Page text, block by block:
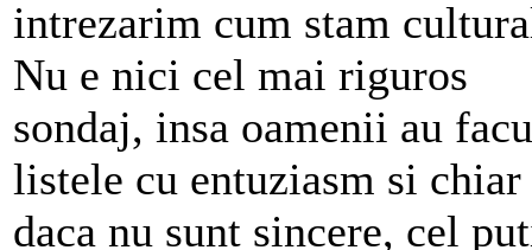
intrezarim cum stam
Nu e nici cel mai riguros
sondaj, insa oamenii au
listele cu entuziasm si chiar
daca nu sunt sincere, cel